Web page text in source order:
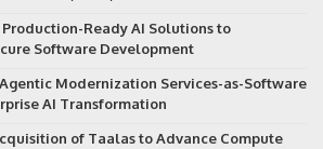
Ready AI Solutions to
Software Development
Modernization Services-as-Software
AI Transformation
of Taalas to Advance Compute